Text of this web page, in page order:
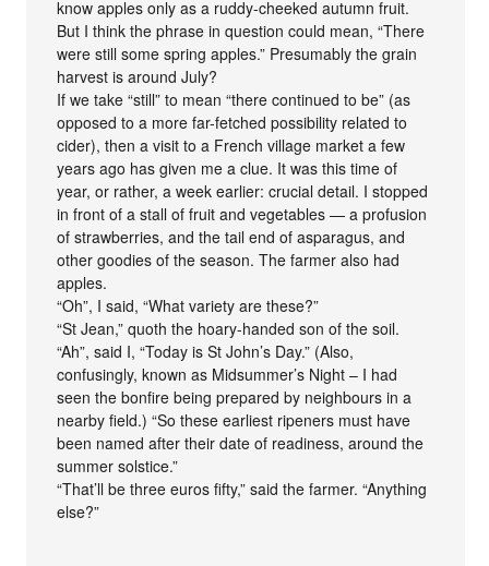
know apples only as a ruddy-cheeked autumn fruit.
But I think the phrase in question could mean, “There
were still some spring apples.” Presumably the grain
harvest is around July?
If we take “still” to mean “there continued to be” (as
opposed to a more far-fetched possibility related to
cider), then a visit to a French village market a few
years ago has given me a clue. It was this time of
year, or rather, a week earlier: crucial detail. I stopped
in front of a stall of fruit and vegetables — a profusion
of strawberries, and the tail end of asparagus, and
other goodies of the season. The farmer also had
apples.
“Oh”, I said, “What variety are these?”
“St Jean,” quoth the hoary-handed son of the soil.
“Ah”, said I, “Today is St John’s Day.” (Also,
confusingly, known as Midsummer’s Night – I had
seen the bonfire being prepared by neighbours in a
nearby field.) “So these earliest ripeners must have
been named after their date of readiness, around the
summer solstice.”
“That’ll be three euros fifty,” said the farmer. “Anything
else?”